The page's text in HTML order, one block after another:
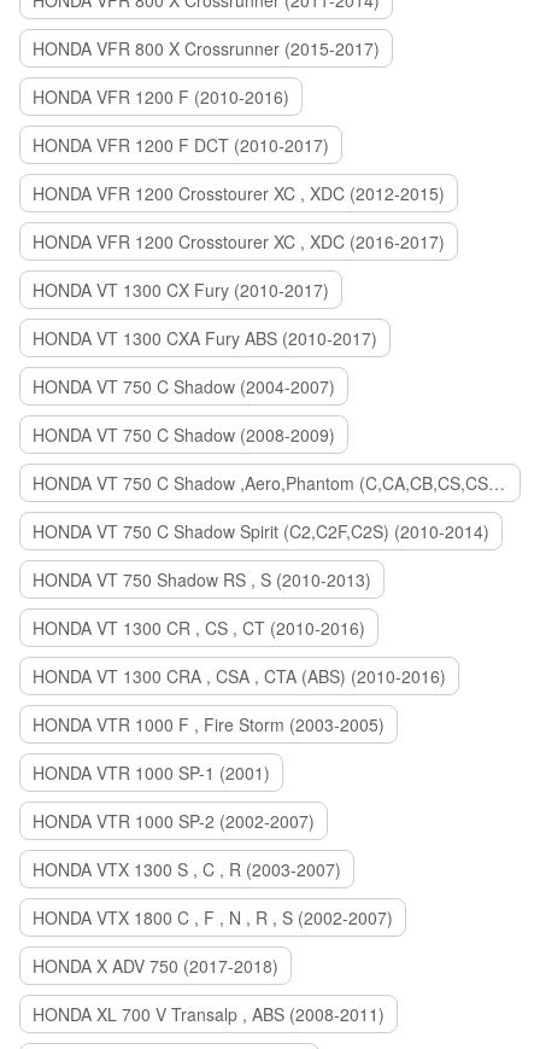
HONDA VFR 800 X Crossrunner (2015-2017)
HONDA VFR 1200 F (2010-2016)
HONDA VFR 1200 F DCT (2010-2017)
HONDA VFR 1200 Crosstourer XC , XDC (2012-2015)
HONDA VFR 1200 Crosstourer XC , XDC (2016-2017)
HONDA VT 1300 CX Fury (2010-2017)
HONDA VT 1300 CXA Fury ABS (2010-2017)
HONDA VT 750 C Shadow (2004-2007)
HONDA VT 750 C Shadow (2008-2009)
HONDA VT 750 C Shadow ,Aero,Phantom (C,CA,CB,CS,CSA,C2B) (2010-2018)
HONDA VT 750 C Shadow Spirit (C2,C2F,C2S) (2010-2014)
HONDA VT 750 Shadow RS , S (2010-2013)
HONDA VT 1300 CR , CS , CT (2010-2016)
HONDA VT 1300 CRA , CSA , CTA (ABS) (2010-2016)
HONDA VTR 1000 F , Fire Storm (2003-2005)
HONDA VTR 1000 SP-1 (2001)
HONDA VTR 1000 SP-2 (2002-2007)
HONDA VTX 1300 S , C , R (2003-2007)
HONDA VTX 1800 C , F , N , R , S (2002-2007)
HONDA X ADV 750 (2017-2018)
HONDA XL 700 V Transalp , ABS (2008-2011)